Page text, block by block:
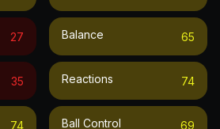
27
35
74
Balance 65
Reactions 74
Ball Control 69